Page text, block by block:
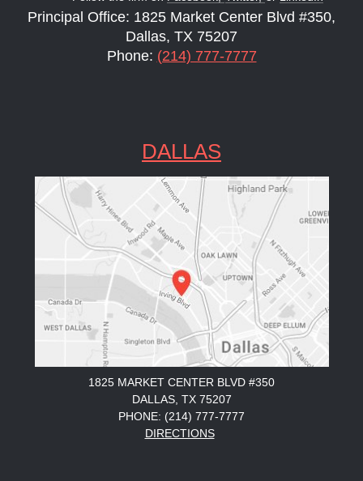
Principal Office: 1825 Market Center Blvd #350,
Dallas, TX 75207
Phone: (214) 777-7777
DALLAS
1825 MARKET CENTER BLVD #350
DALLAS, TX 75207
PHONE: (214) 777-7777
DIRECTIONS